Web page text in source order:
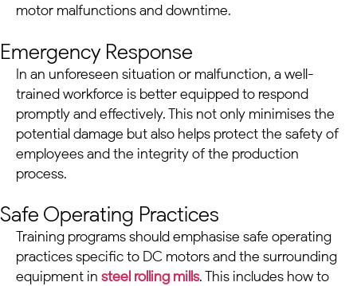
motor malfunctions and downtime.
Emergency Response
In an unforeseen situation or malfunction, a well-
trained workforce is better equipped to respond
promptly and effectively. This not only minimises the
potential damage but also helps protect the safety of
employees and the integrity of the production
process.
Safe Operating Practices
Training programs should emphasise safe operating
practices specific to DC motorsand the surrounding
equipment in steel rolling mills. This includes how to